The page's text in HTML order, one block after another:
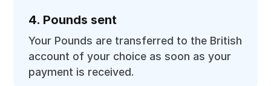
4. Pounds sent
Your Pounds are transferred to the British
account of your choice as soon as your
payment is received.